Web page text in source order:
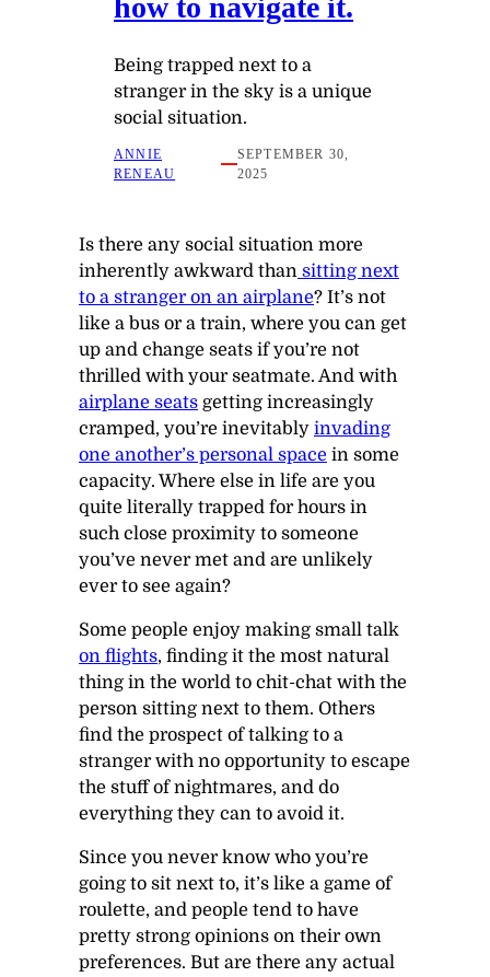
how to navigate it.
Being trapped next to a
stranger in the sky is a unique
social situation.
ANNIE
RENEAU
SEPTEMBER 30,
2025
Is there any social situation more
inherently awkward than sitting next
to a stranger on an airplane? It’s not
like a bus or a train, where you can get
up and change seats if you’re not
thrilled with your seatmate. And with
airplane seats getting increasingly
cramped, you’re inevitably invading
one another’s personal space in some
capacity. Where else in life are you
quite literally trapped for hours in
such close proximity to someone
you’ve never met and are unlikely
ever to see again?
Some people enjoy making small talk
on flights, finding it the most natural
thing in the world to chit-chat with the
person sitting next to them. Others
find the prospect of talking to a
stranger with no opportunity to escape
the stuff of nightmares, and do
everything they can to avoid it.
Since you never know who you’re
going to sit next to, it’s like a game of
roulette, and people tend to have
pretty strong opinions on their own
preferences. But are there any actual